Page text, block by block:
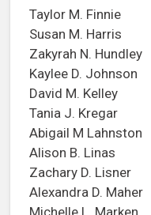
Taylor M. Finnie
Susan M. Harris
Zakyrah N. Hundley
Kaylee D. Johnson
David M. Kelley
Tania J. Kregar
Abigail M Lahnston
Alison B. Linas
Zachary D. Lisner
Alexandra D. Maher